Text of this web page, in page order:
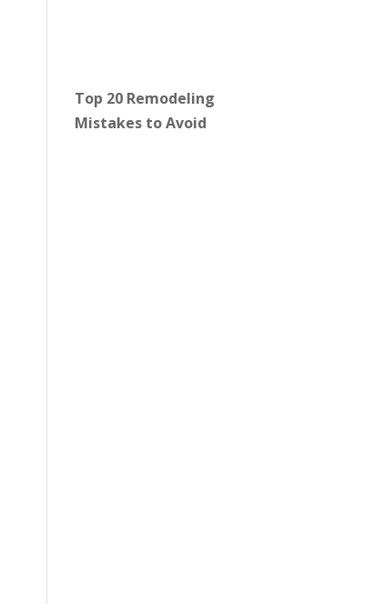
Top 20 Remodeling
Mistakes to Avoid